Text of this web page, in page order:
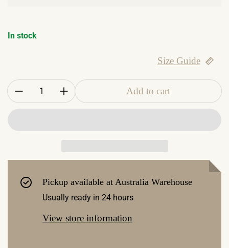
In stock
Size Guide
Quantity:
Add to cart
Pickup available at Australia Warehouse
Usually ready in 24 hours
View store information